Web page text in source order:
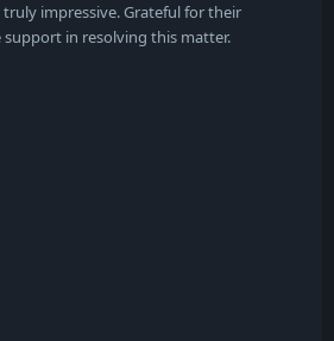
truly impressive. Grateful for their
support in resolving this matter.